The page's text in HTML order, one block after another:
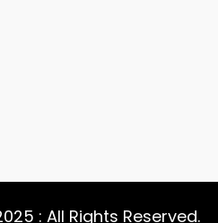
: All Rights Reserved.